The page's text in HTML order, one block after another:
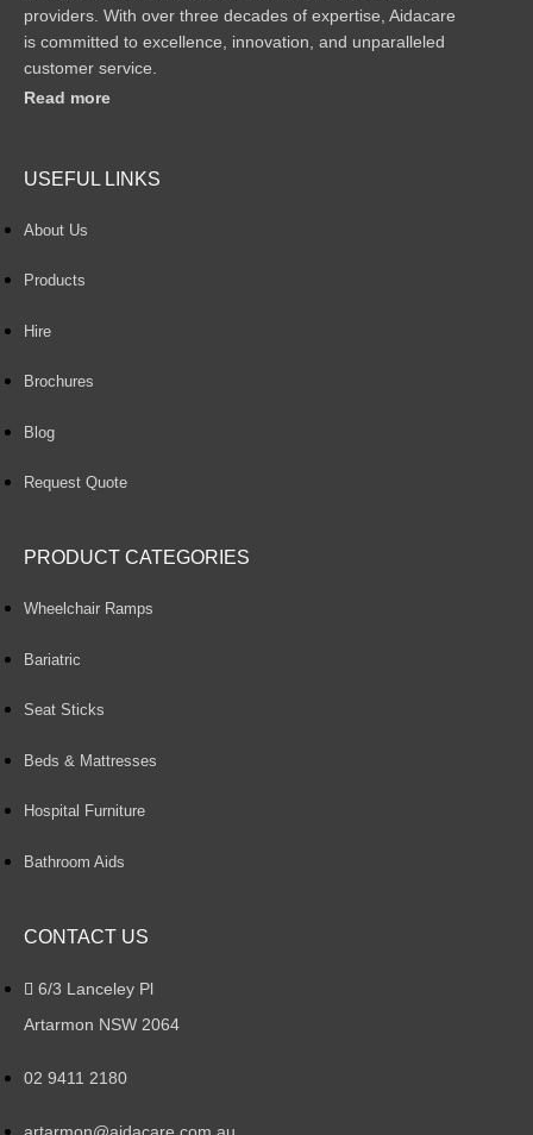
providers. With over three decades of expertise, Aidacare
is committed to excellence, innovation, and unparalleled
customer service.
Read more
USEFUL LINKS
About Us
Products
Hire
Brochures
Blog
Request Quote
PRODUCT CATEGORIES
Wheelchair Ramps
Bariatric
Seat Sticks
Beds & Mattresses
Hospital Furniture
Bathroom Aids
CONTACT US
6/3 Lanceley Pl
Artarmon NSW 2064
02 9411 2180
artarmon@aidacare.com.au